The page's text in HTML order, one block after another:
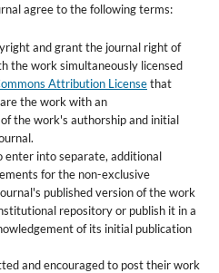
agree to the following terms:
and grant the journal right of
the work simultaneously licensed
Attribution Licensethat
the work with an
the work's authorship and initial
enter into separate, additional
for the non-exclusive
published version of the work
repository or publish it in a
of its initial publication
and encouraged to post their work